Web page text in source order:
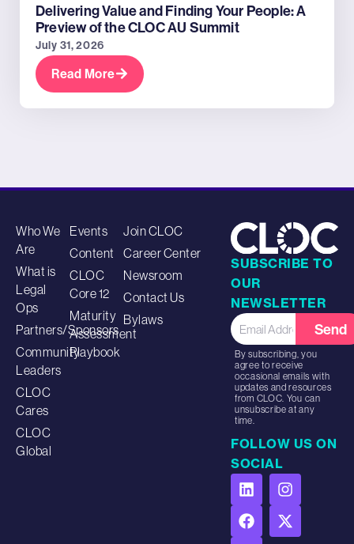
Delivering Value and Finding Your People: A
Preview of the CLOC AU Summit
July 31, 2026
Read More
Who We
Are
What is
Legal
Ops
Partners/Sponsors
Community
Leaders
CLOC
Cares
CLOC
Global
Events
Content
CLOC
Core 12
Maturity
Assessment
Playbook
Join CLOC
Career Center
Newsroom
Contact Us
Bylaws
SUBSCRIBE TO
OUR
NEWSLETTER
Send
By subscribing, you
agree to receive
occasional emails with
updates and resources
from CLOC. You can
unsubscribe at any
time.
FOLLOW US ON
SOCIAL